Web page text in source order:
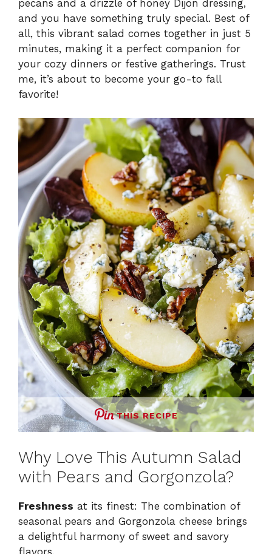
i
d
o
pecans and a drizzle of honey Dijon dressing,
and you have something truly special. Best of
all, this vibrant salad comes together in just 5
minutes, making it a perfect companion for
your cozy dinners or festive gatherings. Trust
me, it’s about to become your go-to fall
favorite!
THIS RECIPE
Why Love This Autumn Salad
with Pears and Gorgonzola?
Freshness at its finest: The combination of
seasonal pears and Gorgonzola cheese brings
a delightful harmony of sweet and savory
flavors.